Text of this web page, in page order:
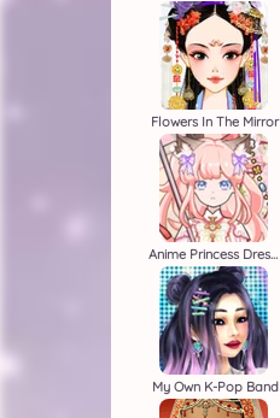
Flowers In The Mirror
Anime Princess Dress Up
My Own K-Pop Band